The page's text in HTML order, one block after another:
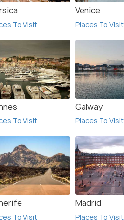
All Hotels In Palma
de Mallorca
To Visit
Venice
Places To Visit
To Visit
Galway
Places To Visit
To Visit
Madrid
Places To Visit